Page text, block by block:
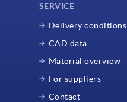
SERVICE
Delivery conditions
CAD data
Material overview
For suppliers
Contact